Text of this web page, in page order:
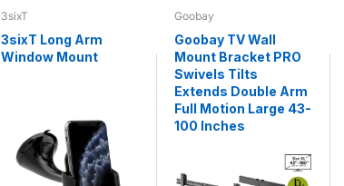
3sixT
3sixT Long Arm
Window Mount
Goobay
Goobay TV Wall
Mount Bracket PRO
Swivels Tilts
Extends Double Arm
Full Motion Large 43-
100 Inches